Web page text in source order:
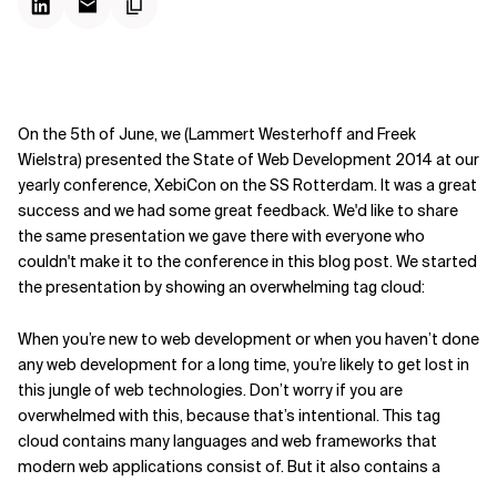
On the 5th of June, we (Lammert Westerhoff and Freek
Wielstra) presented the State of Web Development 2014 at our
yearly conference, XebiCon on the SS Rotterdam. It was a great
success and we had some great feedback. We'd like to share
the same presentation we gave there with everyone who
couldn't make it to the conference in this blog post. We started
the presentation by showing an overwhelming tag cloud:
When you’re new to web development or when you haven’t done
any web development for a long time, you’re likely to get lost in
this jungle of web technologies. Don’t worry if you are
overwhelmed with this, because that’s intentional. This tag
cloud contains many languages and web frameworks that
modern web applications consist of. But it also contains a